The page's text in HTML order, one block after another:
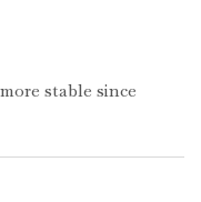
stable since